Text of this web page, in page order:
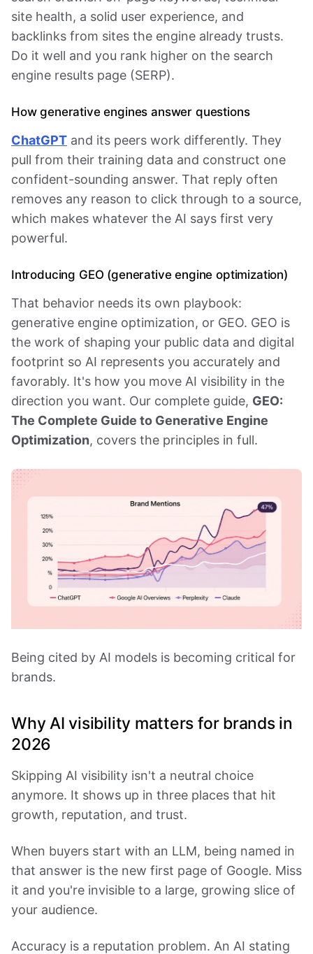
site health, a solid user experience, and
backlinks from sites the engine already trusts.
Do it well and you rank higher on the search
engine results page (SERP).
How generative engines answer questions
ChatGPT and its peers work differently. They
pull from their training data and construct one
confident-sounding answer. That reply often
removes any reason to click through to a source,
which makes whatever the AI says first very
powerful.
Introducing GEO (generative engine optimization)
That behavior needs its own playbook:
generative engine optimization, or GEO. GEO is
the work of shaping your public data and digital
footprint so AI represents you accurately and
favorably. It's how you move AI visibility in the
direction you want. Our complete guide, GEO:
The Complete Guide to Generative Engine
Optimization, covers the principles in full.
Being cited by AI models is becoming critical for
brands.
Why AI visibility matters for brands in
2026
Skipping AI visibility isn't a neutral choice
anymore. It shows up in three places that hit
growth, reputation, and trust.
When buyers start with an LLM, being named in
that answer is the new first page of Google. Miss
it and you're invisible to a large, growing slice of
your audience.
Accuracy is a reputation problem. An AI stating